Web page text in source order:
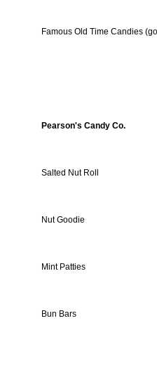
Famous Old Time Candies
Pearson's Candy Co.
Salted Nut Roll
Nut Goodie
Mint Patties
Bun Bars